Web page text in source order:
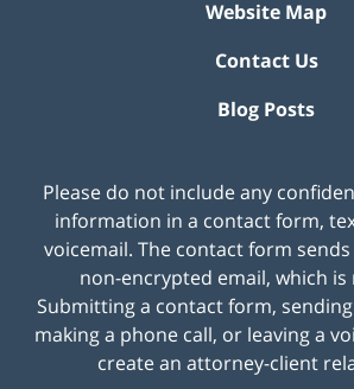
Website Map
Contact Us
Blog Posts
Please do not include any
information in a contact form,
voicemail. The contact form
non-encrypted email, which is
Submitting a contact form,
making a phone call, or leaving a
create an attorney-client